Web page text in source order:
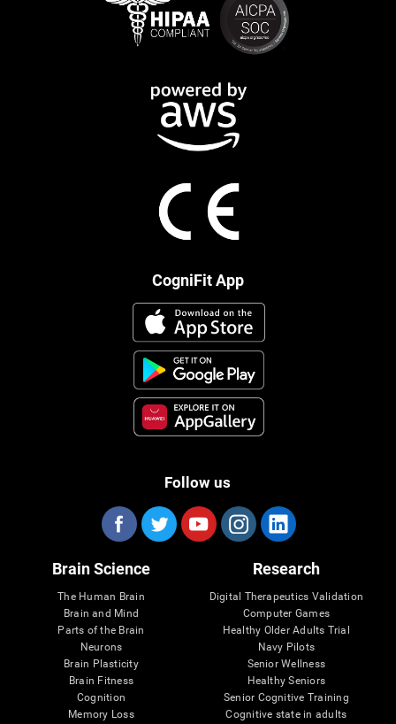
CogniFit App
Follow us
Brain Science
The Human Brain
Brain and Mind
Parts of the Brain
Neurons
Brain Plasticity
Brain Fitness
Cognition
Memory Loss
Research
Digital Therapeutics Validation
Computer Games
Healthy Older Adults Trial
Navy Pilots
Senior Wellness
Healthy Seniors
Senior Cognitive Training
Cognitive state in adults